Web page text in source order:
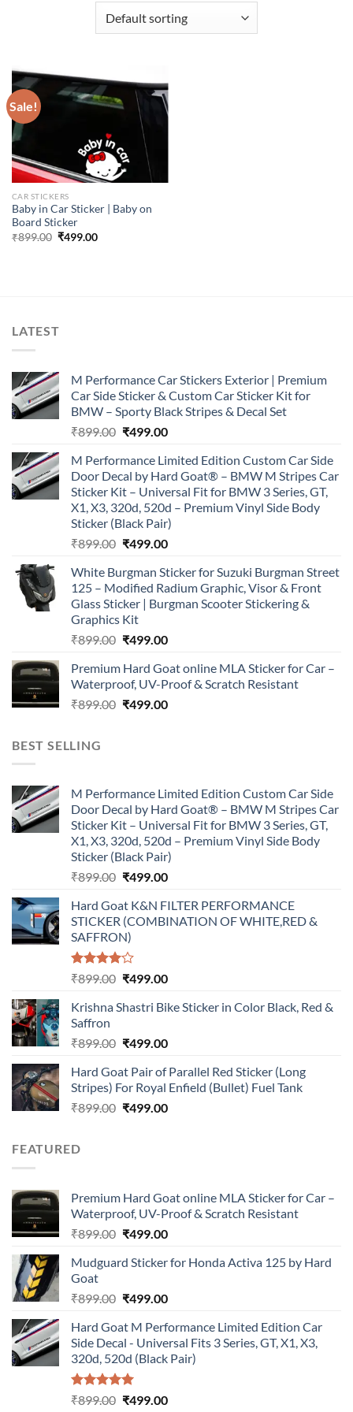
Sale!
CAR STICKERS
Baby in Car Sticker | Baby on
Board Sticker
₹899.00 Original
₹499.00Current
LATEST
M Performance Car Stickers Exterior | Premium
Car Side Sticker & Custom Car Sticker Kit for
BMW – Sporty Black Stripes & Decal Set
₹899.00 Original
was:
₹899.00.
₹499.00Current
is:
₹499.00.
M Performance Limited Edition Custom Car Side
Door Decal by Hard Goat® – BMW M Stripes Car
Sticker Kit – Universal Fit for BMW 3 Series, GT,
X1, X3, 320d, 520d – Premium Vinyl Side Body
Sticker (Black Pair)
₹899.00 Original
was:
₹899.00.
₹499.00Current
is:
₹499.00.
White Burgman Sticker for Suzuki Burgman Street
125 – Modified Radium Graphic, Visor & Front
Glass Sticker | Burgman Scooter Stickering &
Graphics Kit
₹899.00 Original
was:
₹899.00.
₹499.00Current
is:
₹499.00.
Premium Hard Goat online MLA Sticker for Car –
Waterproof, UV-Proof & Scratch Resistant
₹899.00 Original
₹499.00Current
BEST SELLING
M Performance Limited Edition Custom Car Side
Door Decal by Hard Goat® – BMW M Stripes Car
Sticker Kit – Universal Fit for BMW 3 Series, GT,
X1, X3, 320d, 520d – Premium Vinyl Side Body
Sticker (Black Pair)
₹899.00 Original
was:
₹899.00.
₹499.00Current
is:
₹499.00.
Hard Goat K&N FILTER PERFORMANCE
STICKER (COMBINATION OF WHITE,RED &
SAFFRON)
Rated
of 5
₹899.00 Original
was:
₹499.00Current
is:
Krishna Shastri Bike Sticker in Color Black, Red &
Saffron
₹899.00 Original
was:
₹899.00.
₹499.00Current
is:
₹499.00.
Hard Goat Pair of Parallel Red Sticker (Long
Stripes) For Royal Enfield (Bullet) Fuel Tank
₹899.00 Original
₹499.00Current
FEATURED
Premium Hard Goat online MLA Sticker for Car –
Waterproof, UV-Proof & Scratch Resistant
₹899.00 Original
was:
₹499.00Current
is:
Mudguard Sticker for Honda Activa 125 by Hard
Goat
₹899.00 Original
was:
₹899.00.
₹499.00Current
is:
₹499.00.
Hard Goat M Performance Limited Edition Car
Side Decal - Universal Fits 3 Series, GT, X1, X3,
320d, 520d (Black Pair)
Rated5.00
₹899.00 Original
₹499.00Current